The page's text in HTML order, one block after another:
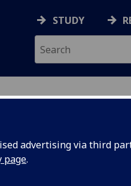
advertising via third
page.
STUDY